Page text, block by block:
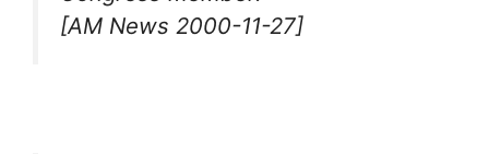
[AM News 2000-11-27]